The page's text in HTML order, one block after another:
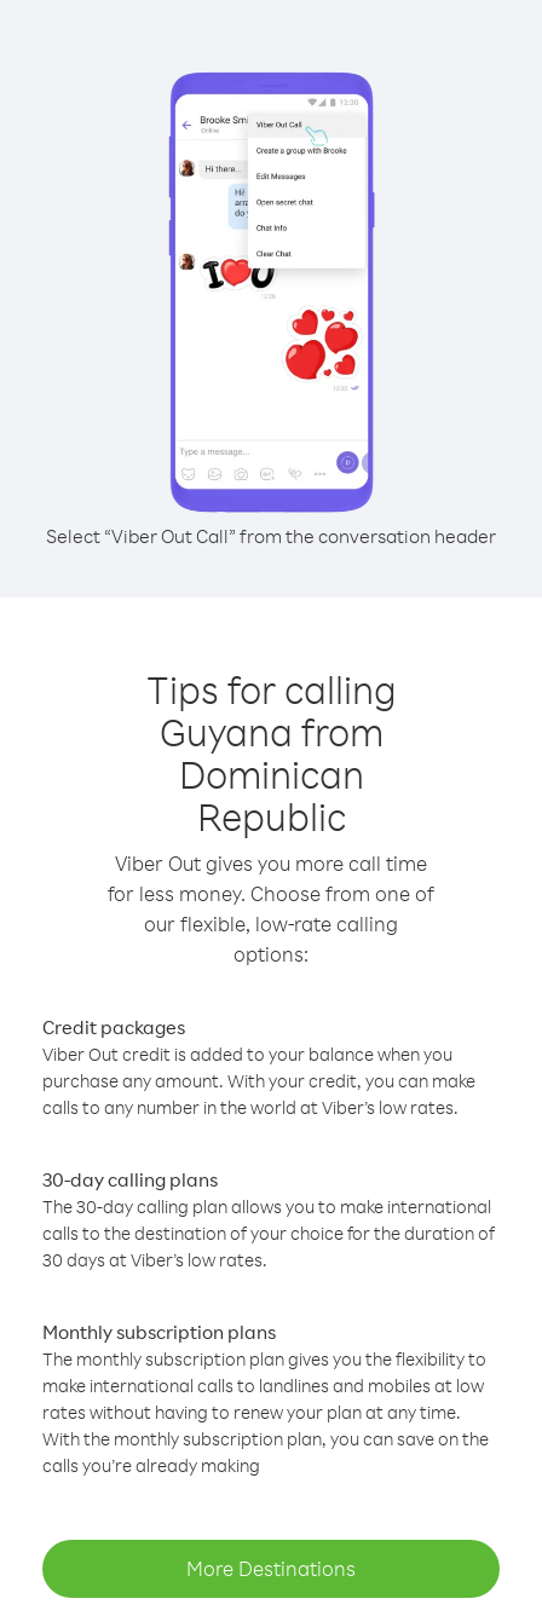
Select “Viber Out Call” from the conversation header
Tips for calling
Guyana from
Dominican
Republic
Viber Out gives you more call time
for less money. Choose from one of
our flexible, low-rate calling
options:
Credit packages
Viber Out credit is added to your balance when you
purchase any amount. With your credit, you can make
calls to any number in the world at Viber’s low rates.
30-day calling plans
The 30-day calling plan allows you to make international
calls to the destination of your choice for the duration of
30 days at Viber’s low rates.
Monthly subscription plans
The monthly subscription plan gives you the flexibility to
make international calls to landlines and mobiles at low
rates without having to renew your plan at any time.
With the monthly subscription plan, you can save on the
calls you’re already making
More Destinations